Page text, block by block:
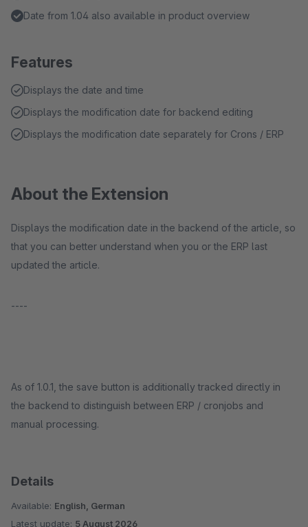
Date from 1.04 also available in product overview
Features
Displays the date and time
Displays the modification date for backend editing
Displays the modification date separately for Crons / ERP
About the Extension
Displays the modification date in the backend of the article, so
that you can better understand when you or the ERP last
updated the article.
----
As of 1.0.1, the save button is additionally tracked directly in
the backend to distinguish between ERP / cronjobs and
manual processing.
Details
Available: English, German
Latest update: 5 August 2026